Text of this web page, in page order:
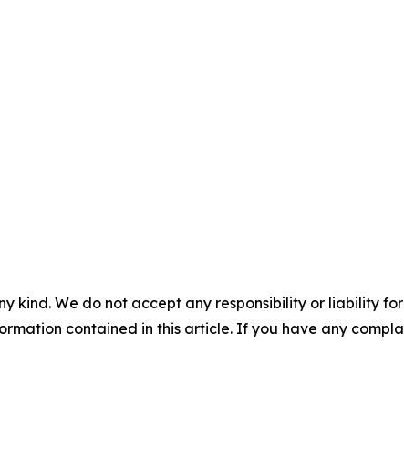
kind. We do not accept any responsibility or liability
contained in this article. If you have any